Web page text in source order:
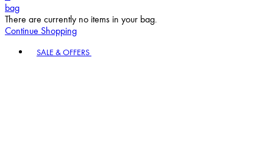
bag
There are currently no items in your bag.
Continue Shopping
SALE & OFFERS